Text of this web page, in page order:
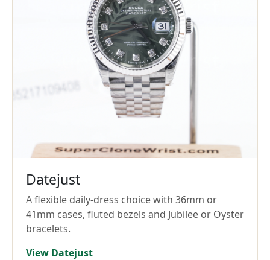
Datejust
A flexible daily-dress choice with 36mm or
41mm cases, fluted bezels and Jubilee or Oyster
bracelets.
View Datejust